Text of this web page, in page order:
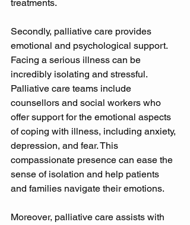
treatments.
Secondly, palliative care provides
emotional and psychological support.
Facing a serious illness can be
incredibly isolating and stressful.
Palliative care teams include
counsellors and social workers who
offer support for the emotional aspects
of coping with illness, including anxiety,
depression, and fear. This
compassionate presence can ease the
sense of isolation and help patients
and families navigate their emotions.
Moreover, palliative care assists with